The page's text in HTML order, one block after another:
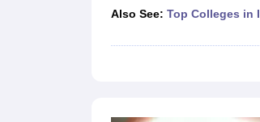
Also See: Top Colleges in